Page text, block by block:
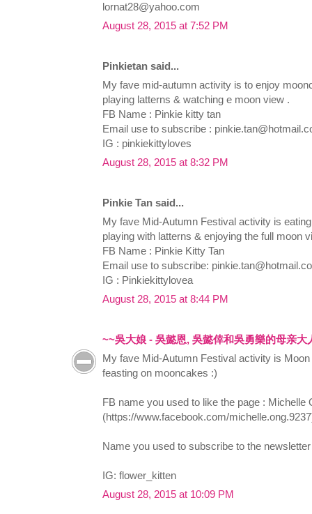
lornat28@yahoo.com
August 28, 2015 at 7:52 PM
Pinkietan said...
My fave mid-autumn activity is to enjoy
playing latterns & watching e moon view .
FB Name : Pinkie kitty tan
Email use to subscribe :
IG : pinkiekittyloves
August 28, 2015 at 8:32 PM
Pinkie Tan said...
My fave Mid-Autumn Festival activity is
playing with latterns & enjoying the full moon
FB Name : Pinkie Kitty Tan
Email use to subscribe:
IG : Pinkiekittylovea
August 28, 2015 at 8:44 PM
~~吳大娘 - 吳懿恩, 吳懿倖和吳勇樂的母亲大
My fave Mid-Autumn Festival activity is
feasting on mooncakes :)
FB name you used to like the page : Michelle
(https://www.facebook.com/
Name you used to subscribe to the
IG: flower_kitten
August 28, 2015 at 10:09 PM